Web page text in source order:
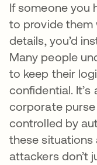
If someone you
to provide
details, you’d
Many people
to keep their
confidential.
corporate
controlled by
these situations
attackers don’t